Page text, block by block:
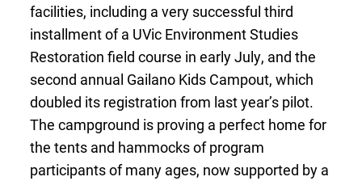
facilities, including a very successful third
installment of a UVic Environment Studies
Restoration field course in early July, and the
second annual Gailano Kids Campout, which
doubled its registration from last year’s pilot.
The campground is proving a perfect home for
the tents and hammocks of program
participants of many ages, now supported by a